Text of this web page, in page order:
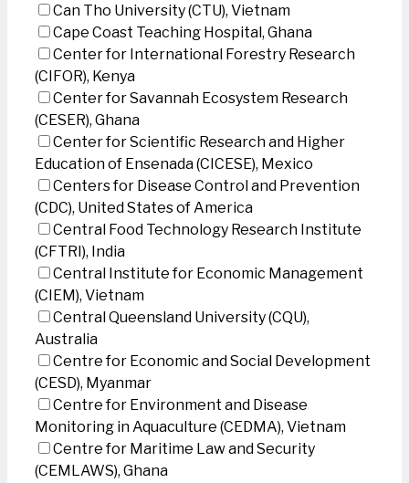
Can Tho University (CTU), Vietnam
Cape Coast Teaching Hospital, Ghana
Center for International Forestry Research
(CIFOR), Kenya
Center for Savannah Ecosystem Research
(CESER), Ghana
Center for Scientific Research and Higher
Education of Ensenada (CICESE), Mexico
Centers for Disease Control and Prevention
(CDC), United States of America
Central Food Technology Research Institute
(CFTRI), India
Central Institute for Economic Management
(CIEM), Vietnam
Central Queensland University (CQU),
Australia
Centre for Economic and Social Development
(CESD), Myanmar
Centre for Environment and Disease
Monitoring in Aquaculture (CEDMA), Vietnam
Centre for Maritime Law and Security
(CEMLAWS), Ghana